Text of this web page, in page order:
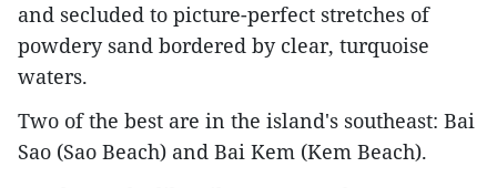
and secluded to picture-perfect stretches of
powdery sand bordered by clear, turquoise
waters.
Two of the best are in the island's southeast: Bai
Sao (Sao Beach) and Bai Kem (Kem Beach).